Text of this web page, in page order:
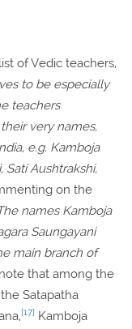
of Vedic teachers,
to be especially
teachers
very names,
e.g. Kamboja
Sati Aushtrakshi,
on the
names Kamboja
Saungayani
main branch of
that among the
Satapatha
[17] Kamboja